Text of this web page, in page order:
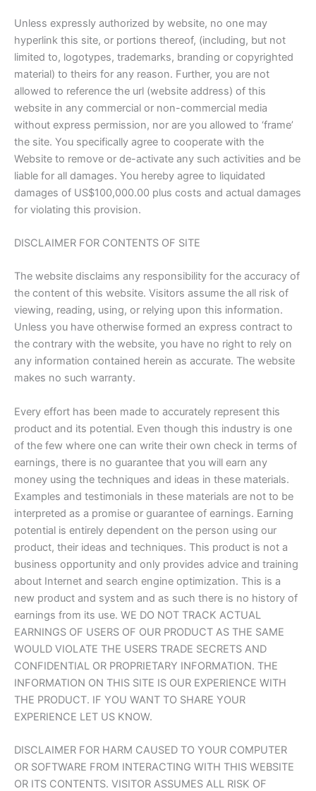
Unless expressly authorized by website, no one may
hyperlink this site, or portions thereof, (including, but not
limited to, logotypes, trademarks, branding or copyrighted
material) to theirs for any reason. Further, you are not
allowed to reference the url (website address) of this
website in any commercial or non-commercial media
without express permission, nor are you allowed to ‘frame’
the site. You specifically agree to cooperate with the
Website to remove or de-activate any such activities and be
liable for all damages. You hereby agree to liquidated
damages of US$100,000.00 plus costs and actual damages
for violating this provision.
DISCLAIMER FOR CONTENTS OF SITE
The website disclaims any responsibility for the accuracy of
the content of this website. Visitors assume the all risk of
viewing, reading, using, or relying upon this information.
Unless you have otherwise formed an express contract to
the contrary with the website, you have no right to rely on
any information contained herein as accurate. The website
makes no such warranty.
Every effort has been made to accurately represent this
product and its potential. Even though this industry is one
of the few where one can write their own check in terms of
earnings, there is no guarantee that you will earn any
money using the techniques and ideas in these materials.
Examples and testimonials in these materials are not to be
interpreted as a promise or guarantee of earnings. Earning
potential is entirely dependent on the person using our
product, their ideas and techniques. This product is not a
business opportunity and only provides advice and training
about Internet and search engine optimization. This is a
new product and system and as such there is no history of
earnings from its use. WE DO NOT TRACK ACTUAL
EARNINGS OF USERS OF OUR PRODUCT AS THE SAME
WOULD VIOLATE THE USERS TRADE SECRETS AND
CONFIDENTIAL OR PROPRIETARY INFORMATION. THE
INFORMATION ON THIS SITE IS OUR EXPERIENCE WITH
THE PRODUCT. IF YOU WANT TO SHARE YOUR
EXPERIENCE LET US KNOW.
DISCLAIMER FOR HARM CAUSED TO YOUR COMPUTER
OR SOFTWARE FROM INTERACTING WITH THIS WEBSITE
OR ITS CONTENTS. VISITOR ASSUMES ALL RISK OF